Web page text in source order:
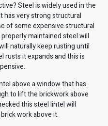
Steel is widely used in the
has very strong structural
of some expensive structural
maintained steel will
naturally keep rusting until
rusts it expands and this is
above a window that has
to lift the brickwork above
this steel lintel will
work above it.